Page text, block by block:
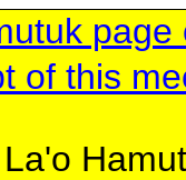
of this